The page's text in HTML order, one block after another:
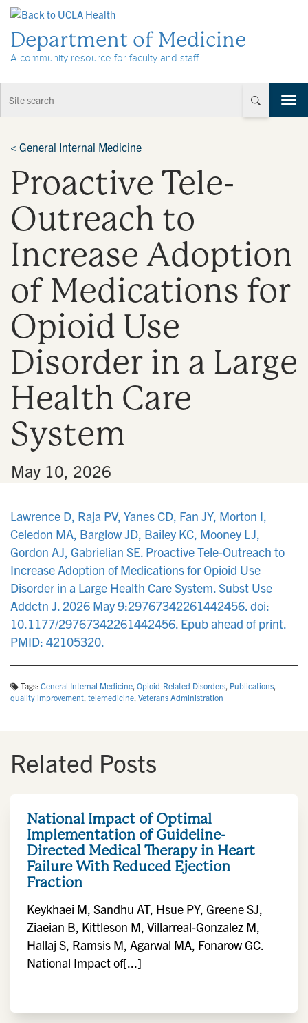
Department of Medicine
A community resource for faculty and staff
T
o
a
i
< General Internal Medicine
Proactive Tele-
Outreach to
Increase Adoption
of Medications for
Opioid Use
Disorder in a Large
Health Care
System
May 10, 2026
Lawrence D, Raja PV, Yanes CD, Fan JY, Morton I,
Celedon MA, Barglow JD, Bailey KC, Mooney LJ,
Gordon AJ, Gabrielian SE. Proactive Tele-Outreach to
Increase Adoption of Medications for Opioid Use
Disorder in a Large Health Care System. Subst Use
Addctn J. 2026 May 9:29767342261442456. doi:
10.1177/29767342261442456. Epub ahead of print.
PMID: 42105320.
Tags: General Internal Medicine, Opioid-Related Disorders, Publications,
quality improvement, telemedicine, Veterans Administration
Related Posts
National Impact of Optimal
Implementation of Guideline-
Directed Medical Therapy in Heart
Failure With Reduced Ejection
Fraction
Keykhaei M, Sandhu AT, Hsue PY, Greene SJ,
Ziaeian B, Kittleson M, Villarreal-Gonzalez M,
Hallaj S, Ramsis M, Agarwal MA, Fonarow GC.
National Impact of[...]